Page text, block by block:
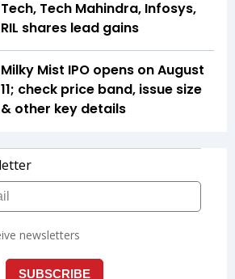
Tech, Tech Mahindra, Infosys,
RIL shares lead gains
Milky Mist IPO opens on August
11; check price band, issue size
& other key details